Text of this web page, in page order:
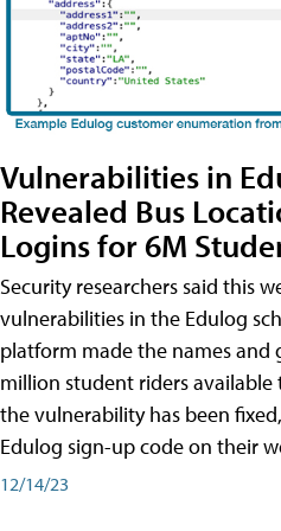
Vulnerabilities in
Revealed Bus
Logins for 6M
Security researchers said this
vulnerabilities in the Edulog
platform made the names and
million student riders
the vulnerability has been
Edulog sign-up code on their
12/14/23